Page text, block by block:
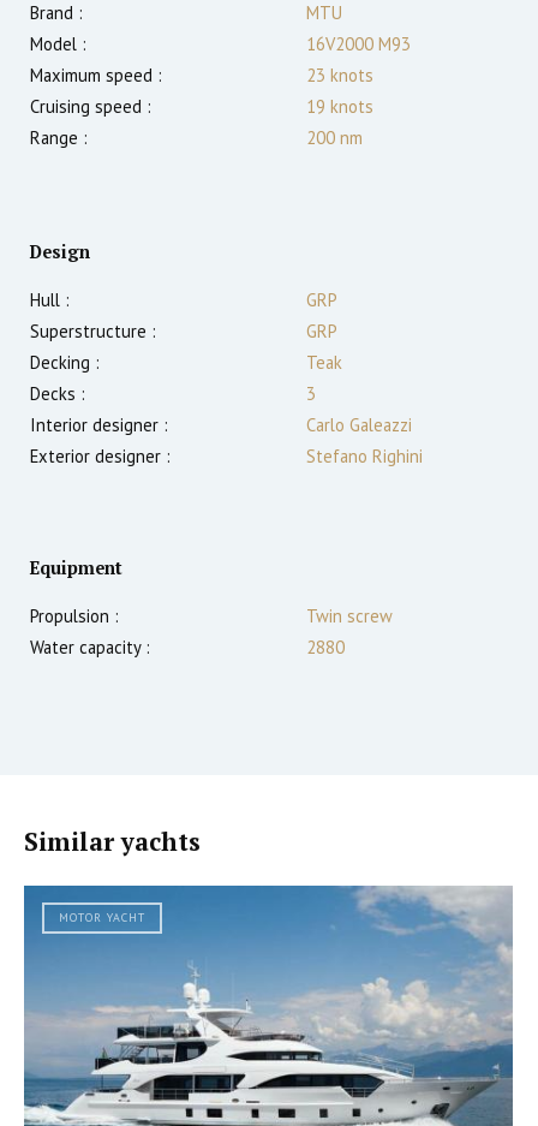
Brand :
MTU
Model :
16V2000 M93
Maximum speed :
23 knots
Cruising speed :
19 knots
Range :
200 nm
Design
Hull :
GRP
Superstructure :
GRP
Decking :
Teak
Decks :
3
Interior designer :
Carlo Galeazzi
Exterior designer :
Stefano Righini
Equipment
Propulsion :
Twin screw
Water capacity :
2880
Similar yachts
MOTOR YACHT